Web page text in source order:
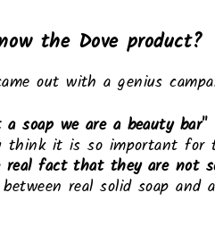
the Dove product?
out with a genius
soap we are a beauty bar"
think it is so important
real fact that they are not
real solid soap and